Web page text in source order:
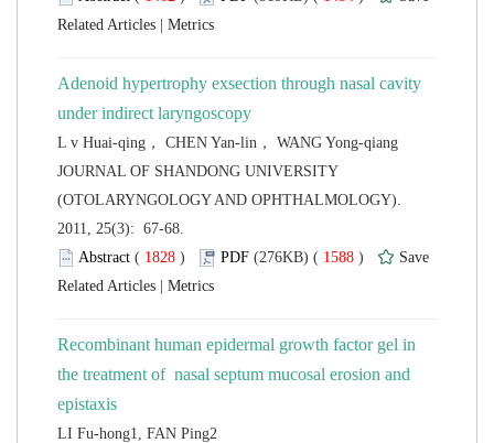
|
Adenoid hypertrophy exsection through nasal cavity
L v Huai-qing， CHEN Yan-lin， WANG Yong-qiang
JOURNAL OF SHANDONG UNIVERSITY
(OTOLARYNGOLOGY AND OPHTHALMOLOGY).
2011, 25(3): 67-68.
(
) 1588 )
|
Recombinant human epidermal growth factor gel in
the treatment of nasal septum mucosal erosion and
LI Fu-hong1, FAN Ping2